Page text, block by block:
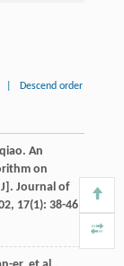
Descend order
. An
on
Journal of
, 17(1): 38-46